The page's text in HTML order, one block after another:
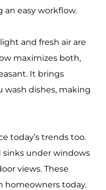
an easy workflow.
and fresh air are
maximizes both,
It brings
dishes, making
today’s trends too.
sinks under windows
views. These
homeowners today.